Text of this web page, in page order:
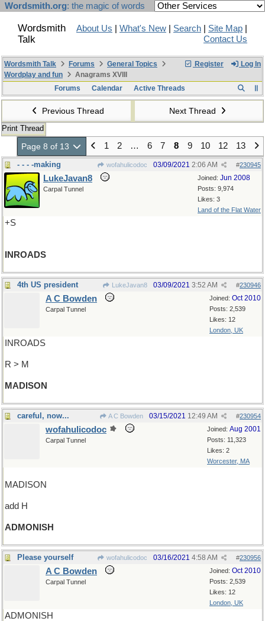
Wordsmith.org: the magic of words
Wordsmith
Talk
About Us What's New Search Site Map
Contact Us
Register Log In
Wordsmith Talk Forums
General Topics
Wordplay and fun
Anagrams XVIII
Forums
Calendar Active Threads
Previous Thread Next Thread
Print Thread
Page 8 of 13 1 2 … 6 7 8 9 10 12 13
- - - -making wofahulicodoc #230945
03/09/2021 2:06 AM
Joined: Jun 2008
Posts: 9,974
Likes: 3
Land of the Flat Water
LukeJavan8
Carpal Tunnel
+S
INROADS
4th US president LukeJavan8 #230946
03/09/2021 3:52 AM
Joined: Oct 2010
Posts: 2,539
Likes: 12
London, UK
A C Bowden
Carpal Tunnel
INROADS
R > M
MADISON
careful, now... A C Bowden #230954
03/15/2021 12:49 AM
Joined: Aug 2001
Posts: 11,323
Likes: 2
Worcester, MA
wofahulicodoc
Carpal Tunnel
MADISON
add H
ADMONISH
Please yourself wofahulicodoc #230956
03/16/2021 4:58 AM
Joined: Oct 2010
Posts: 2,539
Likes: 12
London, UK
A C Bowden
Carpal Tunnel
ADMONISH